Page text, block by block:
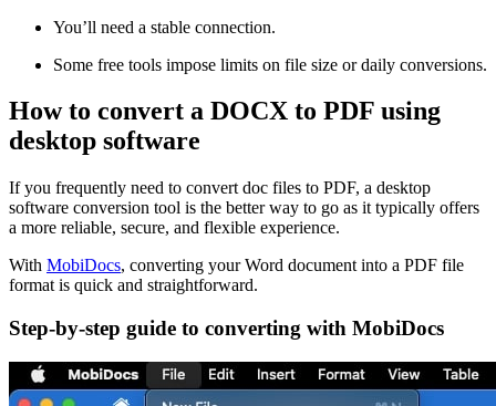
You’ll need a stable connection.
Some free tools impose limits on file size or daily conversions.
How to convert a DOCX to PDF using
desktop software
If you frequently need to convert doc files to PDF, a desktop
software conversion tool is the better way to go as it typically offers
a more reliable, secure, and flexible experience.
With MobiDocs, converting your Word document into a PDF file
format is quick and straightforward.
Step-by-step guide to converting with MobiDocs